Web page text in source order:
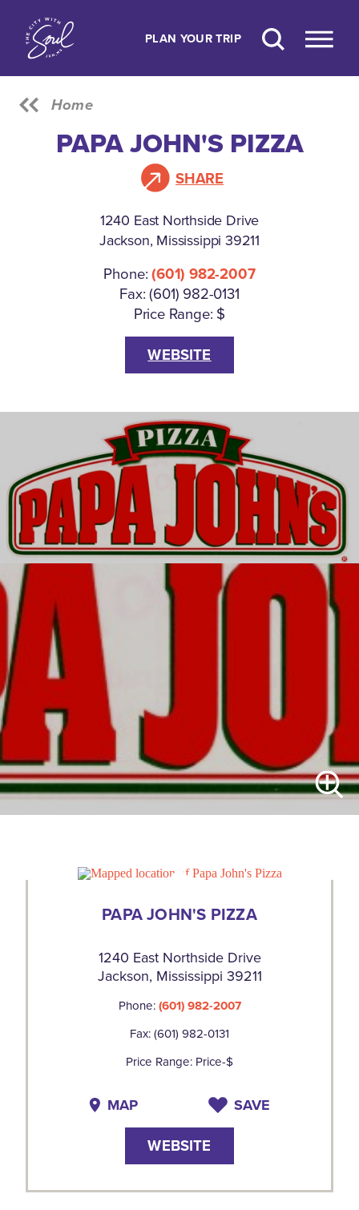
Skip to content
PLAN YOUR TRIP
Home
PAPA JOHN'S PIZZA
SHARE
1240 East Northside Drive
Jackson, Mississippi 39211
Phone:(601) 982-2007
Fax: (601) 982-0131
Price Range: $
WEBSITE
PAPA JOHN'S PIZZA
1240 East Northside Drive
Jackson, Mississippi 39211
Phone:(601) 982-2007
Fax: (601) 982-0131
Price Range: Price-$
MAP SAVE
WEBSITE